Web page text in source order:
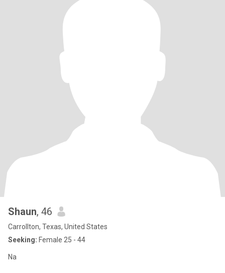
Shaun, 46
Carrollton, Texas, United States
Seeking: Female 25 - 44
Na